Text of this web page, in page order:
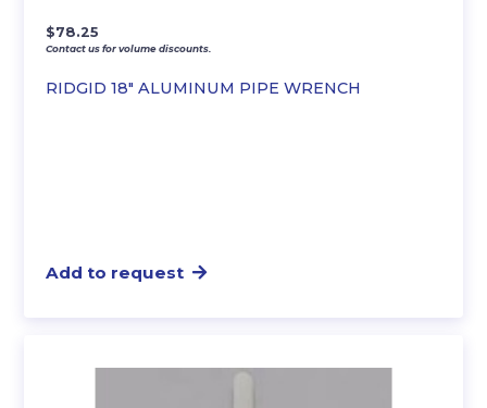
RIDGID 18″ ALUMINUM PIPE WRENCH
$78.25
Contact us for volume discounts.
Add to request